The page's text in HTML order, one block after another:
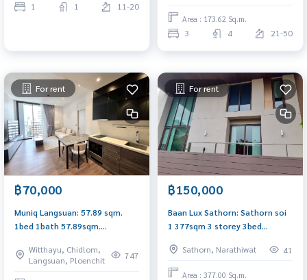
1 1 11-20
Area : 173.62 Sq.m.
3 4 21-50
For rent
฿70,000
Muniq Langsuan: 57.89 sqm.
1bed 1bath 57.89sqm.
Witthayu, Chidlom,
Langsuan, Ploenchit
747
For rent
฿150,000
Baan Lux Sathorn: Sathorn soi
1 377sqm 3 storey 3bed
32,000,000 Rent: 150,000/mth
Am: 0656199198
Sathorn, Narathiwat 41
Area : 377.00 Sq.m.